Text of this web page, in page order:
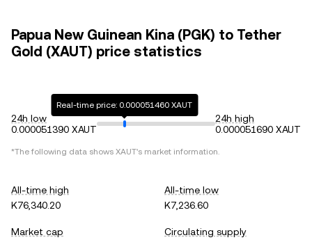
Papua New Guinean Kina (PGK) to Tether
Gold (XAUT) price statistics
24h low
0.000051390 XAUT
Real-time price: 0.000051460 XAUT
24h high
0.000051690 XAUT
*The following data shows XAUT's market information.
All-time high
K76,340.20
All-time low
K7,236.60
Market cap
Circulating supply